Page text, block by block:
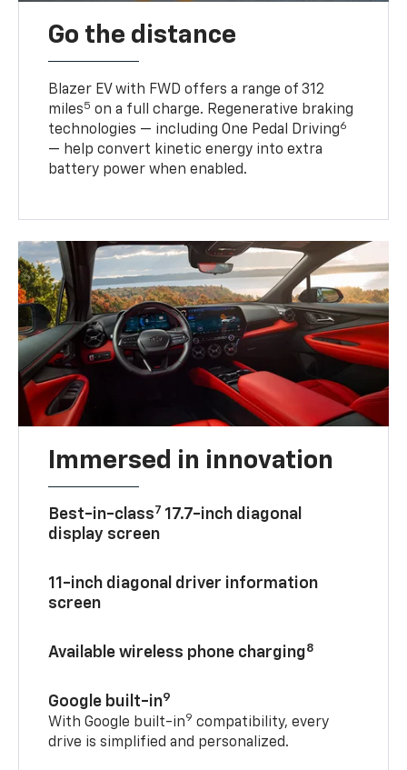
Go the distance
Blazer EV with FWD offers a range of 312
miles5 on a full charge. Regenerative braking
technologies — including One Pedal Driving6
— help convert kinetic energy into extra
battery power when enabled.
Immersed in innovation
Best-in-class7 17.7-inch diagonal
display screen
11-inch diagonal driver information
screen
Available wireless phone charging8
Google built-in9
With Google built-in9 compatibility, every
drive is simplified and personalized.